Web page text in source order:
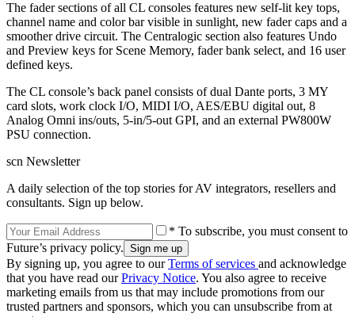
The fader sections of all CL consoles features new self-lit key tops,
channel name and color bar visible in sunlight, new fader caps and a
smoother drive circuit. The Centralogic section also features Undo
and Preview keys for Scene Memory, fader bank select, and 16 user
defined keys.
The CL console’s back panel consists of dual Dante ports, 3 MY
card slots, work clock I/O, MIDI I/O, AES/EBU digital out, 8
Analog Omni ins/outs, 5-in/5-out GPI, and an external PW800W
PSU connection.
scn Newsletter
A daily selection of the top stories for AV integrators, resellers and
consultants. Sign up below.
* To subscribe, you must consent to
Future’s privacy policy.
By signing up, you agree to ourTerms of services and acknowledge
that you have read ourPrivacy Notice. You also agree to receive
marketing emails from us that may include promotions from our
trusted partners and sponsors, which you can unsubscribe from at